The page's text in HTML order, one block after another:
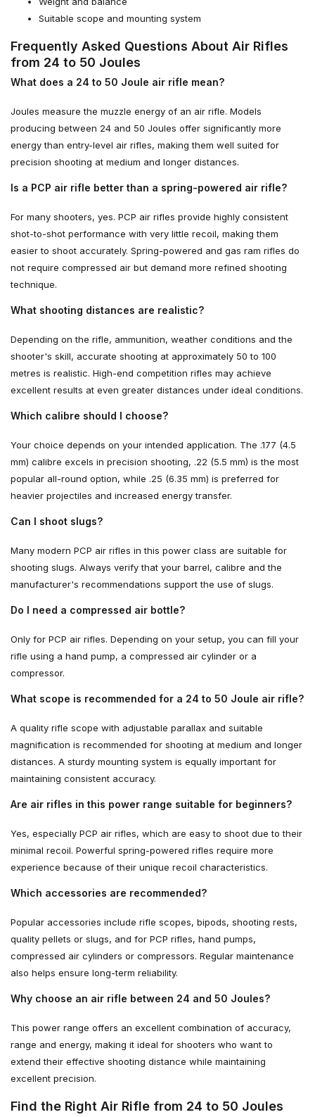
Suitable scope and mounting system
Frequently Asked Questions About Air Rifles
from 24 to 50 Joules
What does a 24 to 50 Joule air rifle mean?
Joules measure the muzzle energy of an air rifle. Models
producing between 24 and 50 Joules offer significantly more
energy than entry-level air rifles, making them well suited for
precision shooting at medium and longer distances.
Is a PCP air rifle better than a spring-powered air rifle?
For many shooters, yes. PCP air rifles provide highly consistent
shot-to-shot performance with very little recoil, making them
easier to shoot accurately. Spring-powered and gas ram rifles do
not require compressed air but demand more refined shooting
technique.
What shooting distances are realistic?
Depending on the rifle, ammunition, weather conditions and the
shooter's skill, accurate shooting at approximately 50 to 100
metres is realistic. High-end competition rifles may achieve
excellent results at even greater distances under ideal conditions.
Which calibre should I choose?
Your choice depends on your intended application. The .177 (4.5
mm) calibre excels in precision shooting, .22 (5.5 mm) is the most
popular all-round option, while .25 (6.35 mm) is preferred for
heavier projectiles and increased energy transfer.
Can I shoot slugs?
Many modern PCP air rifles in this power class are suitable for
shooting slugs. Always verify that your barrel, calibre and the
manufacturer's recommendations support the use of slugs.
Do I need a compressed air bottle?
Only for PCP air rifles. Depending on your setup, you can fill your
rifle using a hand pump, a compressed air cylinder or a
compressor.
What scope is recommended for a 24 to 50 Joule air rifle?
A quality rifle scope with adjustable parallax and suitable
magnification is recommended for shooting at medium and longer
distances. A sturdy mounting system is equally important for
maintaining consistent accuracy.
Are air rifles in this power range suitable for beginners?
Yes, especially PCP air rifles, which are easy to shoot due to their
minimal recoil. Powerful spring-powered rifles require more
experience because of their unique recoil characteristics.
Which accessories are recommended?
Popular accessories include rifle scopes, bipods, shooting rests,
quality pellets or slugs, and for PCP rifles, hand pumps,
compressed air cylinders or compressors. Regular maintenance
also helps ensure long-term reliability.
Why choose an air rifle between 24 and 50 Joules?
This power range offers an excellent combination of accuracy,
range and energy, making it ideal for shooters who want to
extend their effective shooting distance while maintaining
excellent precision.
Find the Right Air Rifle from 24 to 50 Joules